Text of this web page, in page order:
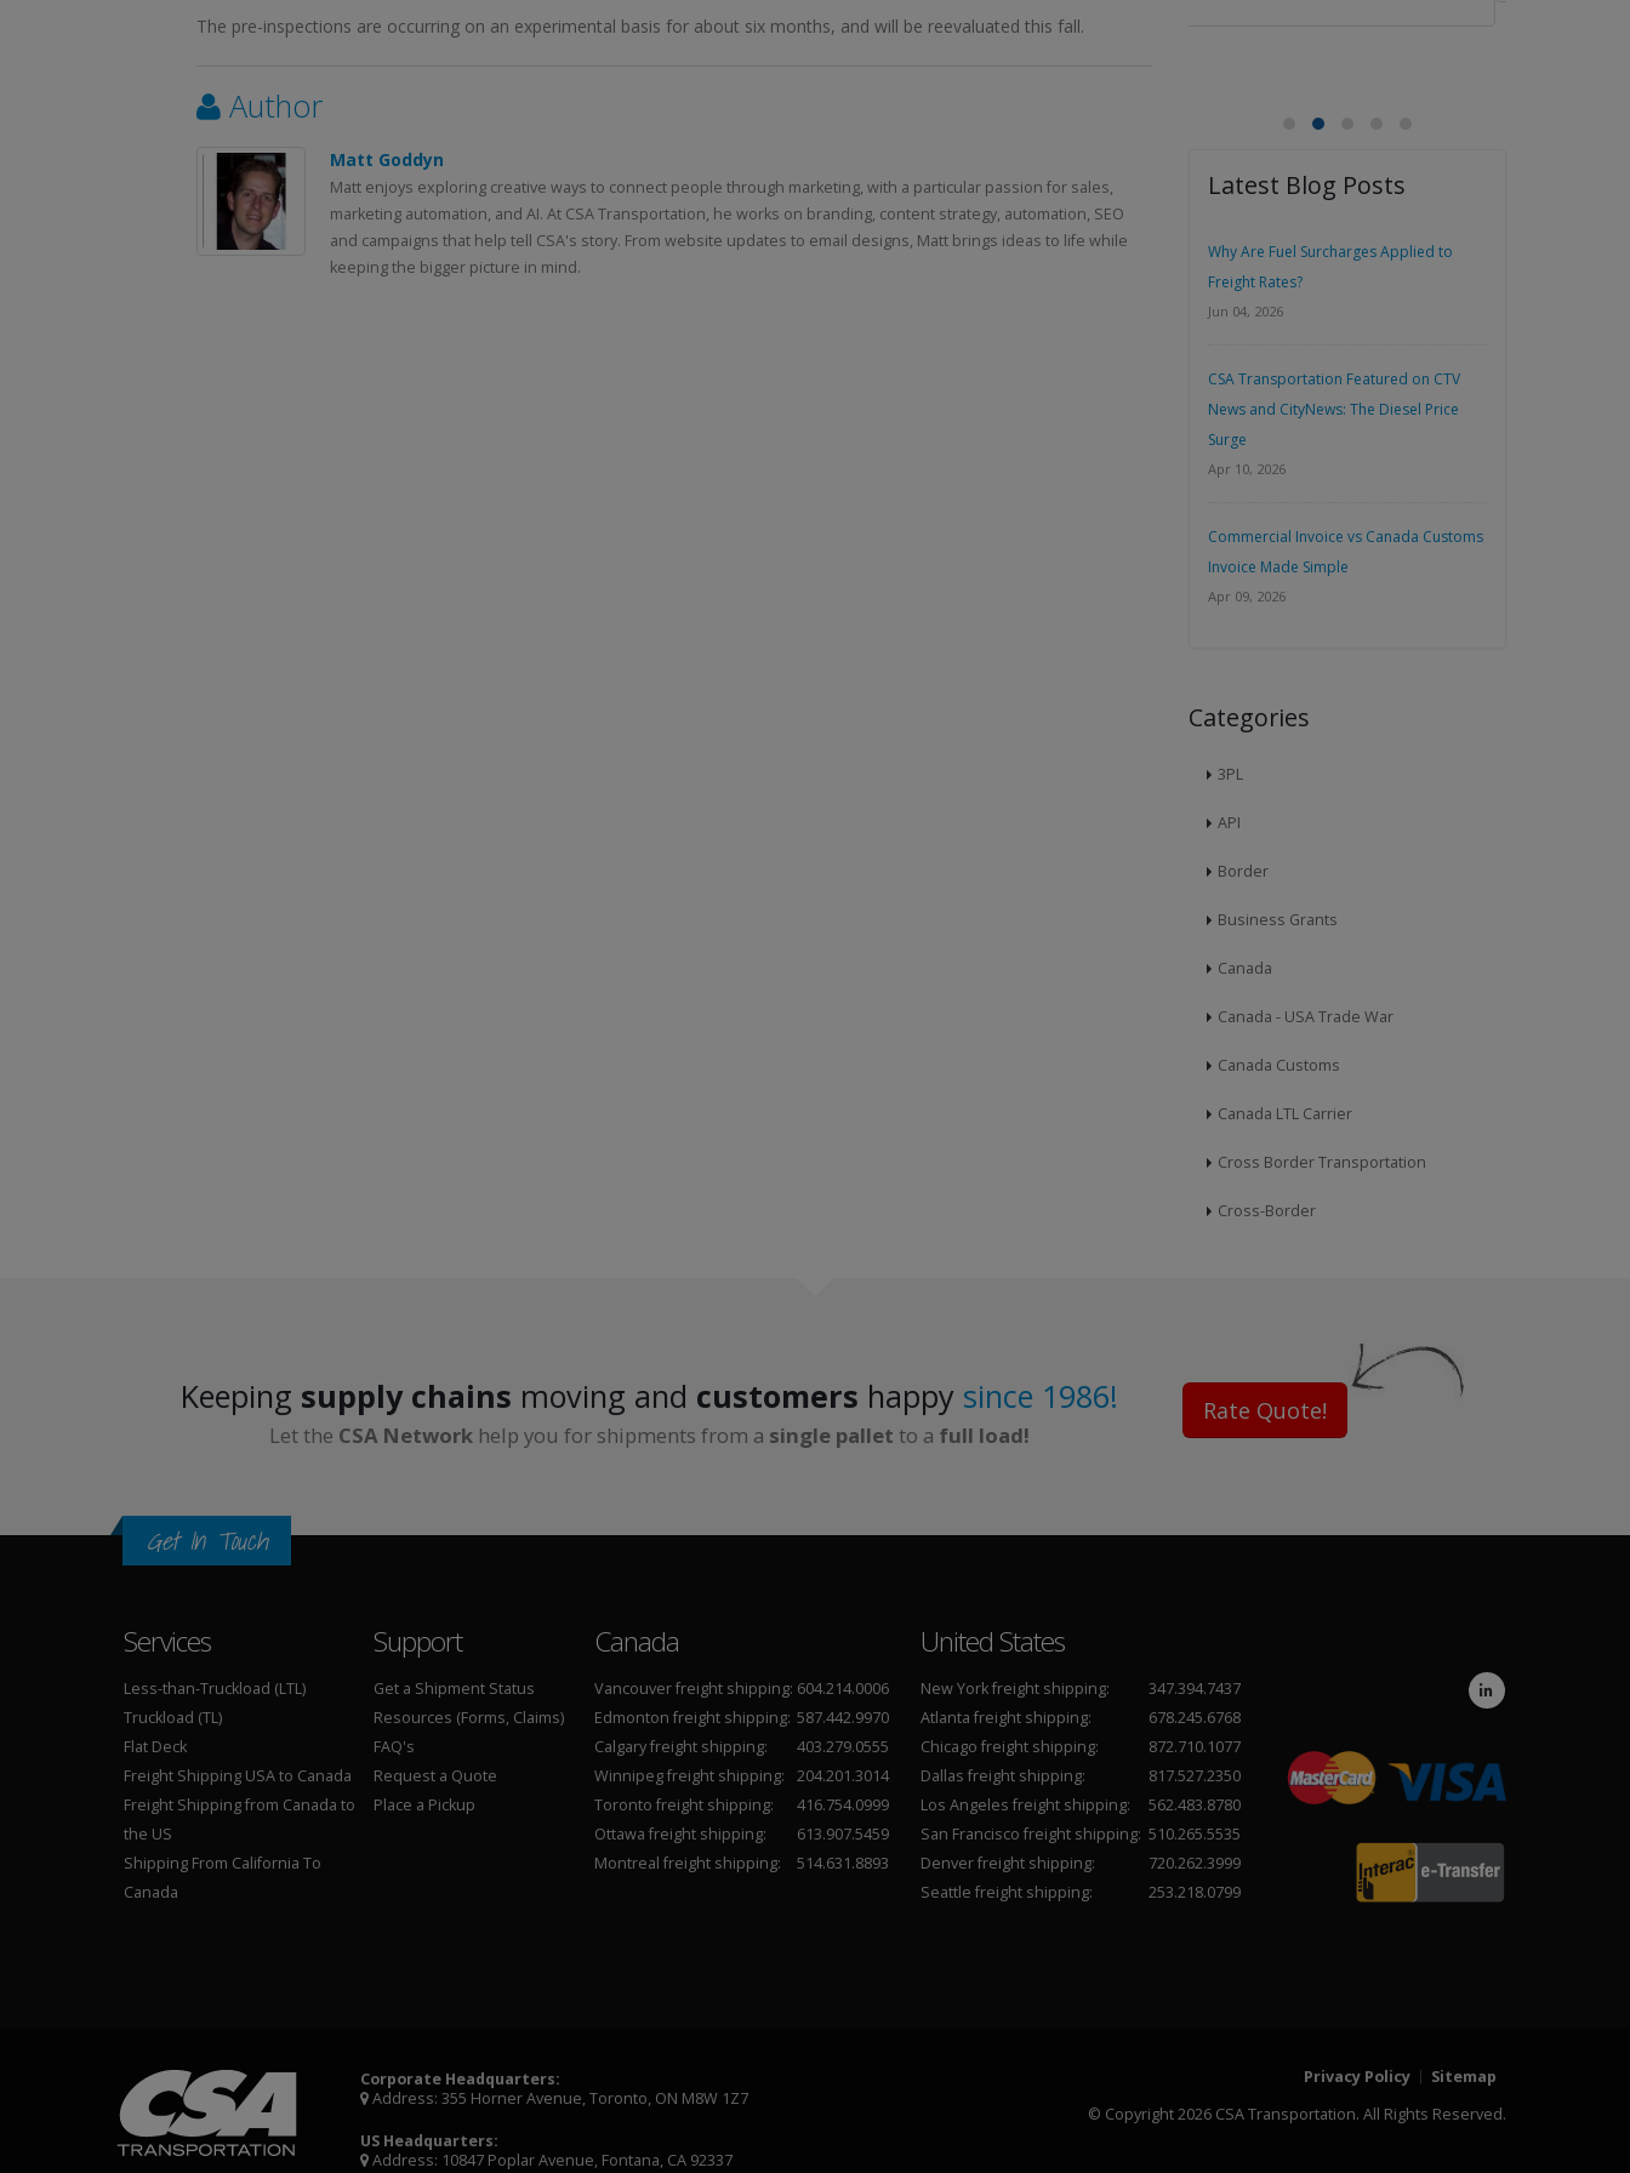
The pre-inspections are occurring on an experimental basis for about six months, and will be reevaluated this fall.
Author
Matt Goddyn
Matt enjoys exploring creative ways to connect people through marketing, with a particular passion for sales,
marketing automation, and AI. At CSA Transportation, he works on branding, content strategy, automation, SEO
and campaigns that help tell CSA's story. From website updates to email designs, Matt brings ideas to life while
keeping the bigger picture in mind.
Latest Blog Posts
Why Are Fuel Surcharges Applied to
Freight Rates?
Jun 04, 2026
CSA Transportation Featured on CTV
News and CityNews: The Diesel Price
Surge
Apr 10, 2026
Commercial Invoice vs Canada Customs
Invoice Made Simple
Apr 09, 2026
Categories
3PL
API
Border
Business Grants
Canada
Canada - USA Trade War
Canada Customs
Canada LTL Carrier
Cross Border Transportation
Cross-Border
Keeping supply chains moving and customers happy since 1986!
Let the CSA Network help you for shipments from a single pallet to a full load!
Rate Quote!
Get In Touch
Services
Less-than-Truckload (LTL)
Truckload (TL)
Flat Deck
Freight Shipping USA to Canada
Freight Shipping from Canada to
the US
Shipping From California To
Canada
Support
Get a Shipment Status
Resources (Forms, Claims)
FAQ's
Request a Quote
Place a Pickup
Canada
Vancouver freight shipping: 604.214.0006
Edmonton freight shipping: 587.442.9970
Calgary freight shipping:
403.279.0555
Winnipeg freight shipping:
204.201.3014
Toronto freight shipping:
416.754.0999
Ottawa freight shipping:
613.907.5459
Montreal freight shipping:
514.631.8893
United States
New York freight shipping:
347.394.7437
Atlanta freight shipping:
678.245.6768
Chicago freight shipping:
872.710.1077
Dallas freight shipping:
817.527.2350
Los Angeles freight shipping:
562.483.8780
San Francisco freight shipping: 510.265.5535
Denver freight shipping:
720.262.3999
Seattle freight shipping:
253.218.0799
Corporate Headquarters:
Address: 355 Horner Avenue, Toronto, ON M8W 1Z7
US Headquarters:
Address: 10847 Poplar Avenue, Fontana, CA 92337
Privacy Policy
Sitemap
© Copyright 2026 CSA Transportation. All Rights Reserved.